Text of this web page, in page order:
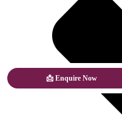
📩 Enquire Now